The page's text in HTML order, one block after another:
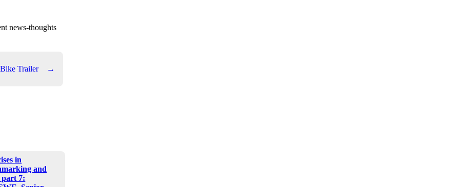
news-thoughts
Bike Trailer →
in
and
part 7: